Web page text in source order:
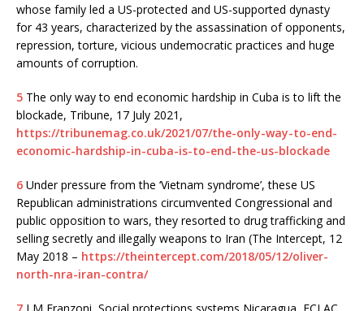
whose family led a US-protected and US-supported dynasty
for 43 years, characterized by the assassination of opponents,
repression, torture, vicious undemocratic practices and huge
amounts of corruption.
5 The only way to end economic hardship in Cuba is to lift the
blockade, Tribune, 17 July 2021,
https://tribunemag.co.uk/2021/07/the-only-way-to-end-
economic-hardship-in-cuba-is-to-end-the-us-blockade
6 Under pressure from the ‘Vietnam syndrome’, these US
Republican administrations circumvented Congressional and
public opposition to wars, they resorted to drug trafficking and
selling secretly and illegally weapons to Iran (The Intercept, 12
May 2018 – https://theintercept.com/2018/05/12/oliver-
north-nra-iran-contra/
7 J M Franzoni, Social protections systems Nicaragua, ECLAC,